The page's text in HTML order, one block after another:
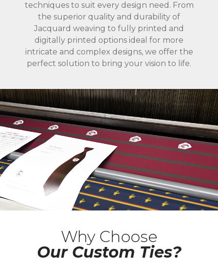
techniques to suit every design need. From
the superior quality and durability of
Jacquard weaving to fully printed and
digitally printed options ideal for more
intricate and complex designs, we offer the
perfect solution to bring your vision to life.
Why Choose
Our Custom Ties?